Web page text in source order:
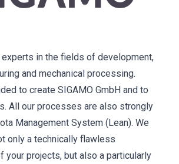
experts in the fields of development,
and mechanical processing.
to create SIGAMO GmbH and to
All our processes are also strongly
Management System (Lean). We
only a technically flawless
your projects, but also a particularly